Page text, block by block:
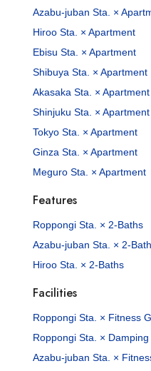
Azabu-juban Sta. ×
Hiroo Sta. × Apartment
Ebisu Sta. × Apartment
Shibuya Sta. × Apartment
Akasaka Sta. × Apartment
Shinjuku Sta. × Apartment
Tokyo Sta. × Apartment
Ginza Sta. × Apartment
Meguro Sta. × Apartment
Features
Roppongi Sta. × 2-Baths
Azabu-juban Sta. × 2-
Hiroo Sta. × 2-Baths
Facilities
Roppongi Sta. × Fitness
Roppongi Sta. ×
Azabu-juban Sta. ×